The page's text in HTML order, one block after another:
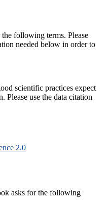
following terms. Please
needed below in order to
scientific practices expect
Please use the data citation
2.0
asks for the following